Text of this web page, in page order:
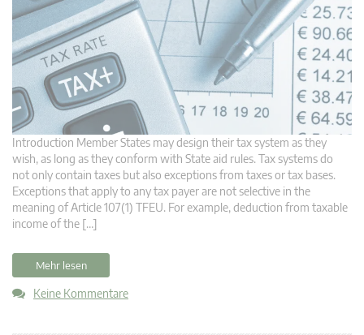
Introduction Member States may design their tax system as they
wish, as long as they conform with State aid rules. Tax systems do
not only contain taxes but also exceptions from taxes or tax bases.
Exceptions that apply to any tax payer are not selective in the
meaning of Article 107(1) TFEU. For example, deduction from taxable
income of the […]
Mehr lesen
Keine Kommentare